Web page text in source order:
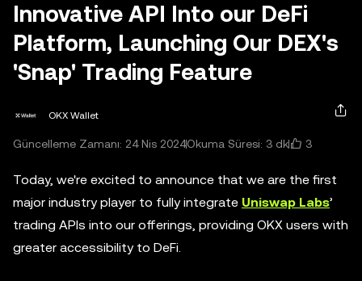
Innovative API Into our DeFi
Platform, Launching Our DEX's
'Snap' Trading Feature
OKX Wallet
Güncelleme Zamanı: 24 Nis 2024Okuma Süresi: 3 dk 3
Today, we're excited to announce that we are the first
major industry player to fully integrate Uniswap Labs’
trading APIs into our offerings, providing OKX users with
greater accessibility to DeFi.